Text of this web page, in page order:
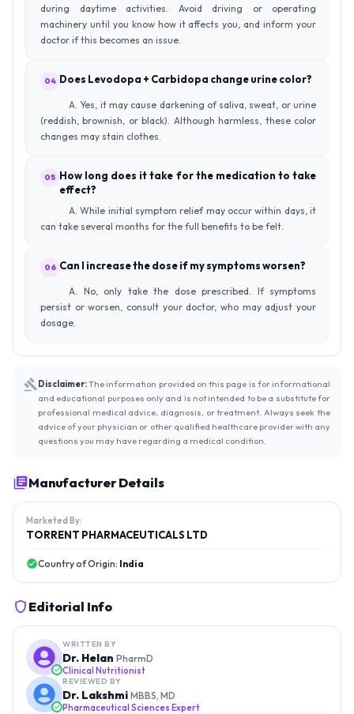
during daytime activities. Avoid driving or operating
machinery until you know how it affects you, and inform your
doctor if this becomes an issue.
04 Does Levodopa + Carbidopa change urine color?
A. Yes, it may cause darkening of saliva, sweat, or urine
(reddish, brownish, or black). Although harmless, these color
changes may stain clothes.
05 How long does it take for the medication to take
effect?
A. While initial symptom relief may occur within days, it
can take several months for the full benefits to be felt.
06 Can I increase the dose if my symptoms worsen?
A. No, only take the dose prescribed. If symptoms
persist or worsen, consult your doctor, who may adjust your
dosage.
Disclaimer:The information provided on this page is for informational
and educational purposes only and is not intended to be a substitute for
professional medical advice, diagnosis, or treatment. Always seek the
advice of your physician or other qualified healthcare provider with any
questions you may have regarding a medical condition.
Manufacturer Details
Marketed By:
TORRENT PHARMACEUTICALS LTD
Country of Origin: India
Editorial Info
WRITTEN BY
Dr. Helan PharmD
Clinical Nutritionist
REVIEWED BY
Dr. Lakshmi MBBS, MD
Pharmaceutical Sciences Expert